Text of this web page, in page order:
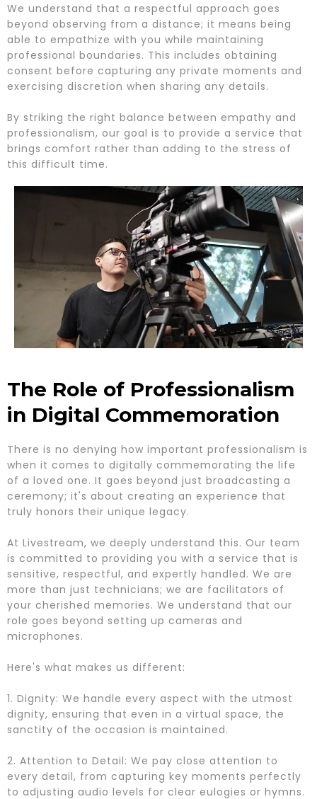
We understand that a respectful approach goes
beyond observing from a distance; it means being
able to empathize with you while maintaining
professional boundaries. This includes obtaining
consent before capturing any private moments and
exercising discretion when sharing any details.
By striking the right balance between empathy and
professionalism, our goal is to provide a service that
brings comfort rather than adding to the stress of
this difficult time.
The Role of Professionalism
in Digital Commemoration
There is no denying how important professionalism is
when it comes to digitally commemorating the life
of a loved one. It goes beyond just broadcasting a
ceremony; it's about creating an experience that
truly honors their unique legacy.
At Livestream, we deeply understand this. Our team
is committed to providing you with a service that is
sensitive, respectful, and expertly handled. We are
more than just technicians; we are facilitators of
your cherished memories. We understand that our
role goes beyond setting up cameras and
microphones.
Here's what makes us different:
1. Dignity: We handle every aspect with the utmost
dignity, ensuring that even in a virtual space, the
sanctity of the occasion is maintained.
2. Attention to Detail: We pay close attention to
every detail, from capturing key moments perfectly
to adjusting audio levels for clear eulogies or hymns.